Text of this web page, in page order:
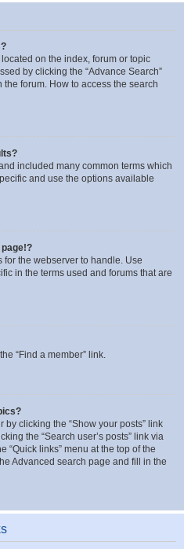
on the index, forum or topic
by clicking the “Advance Search”
forum. How to access the search
included many common terms which
and use the options available
the webserver to handle. Use
in the terms used and forums that are
“Find a member” link.
clicking the “Show your posts” link
the “Search user’s posts” link via
“Quick links” menu at the top of the
Advanced search page and fill in the